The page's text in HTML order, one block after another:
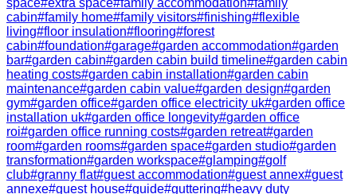
space#extra space#family accommodation#family
cabin#family home#family visitors#finishing#flexible
living#floor insulation#flooring#forest
cabin#foundation#garage#garden accommodation#garden
bar#garden cabin#garden cabin build timeline#garden cabin
heating costs#garden cabin installation#garden cabin
maintenance#garden cabin value#garden design#garden
gym#garden office#garden office electricity uk#garden office
installation uk#garden office longevity#garden office
roi#garden office running costs#garden retreat#garden
room#garden rooms#garden space#garden studio#garden
transformation#garden workspace#glamping#golf
club#granny flat#guest accommodation#guest annex#guest
annexe#guest house#guide#guttering#heavy duty